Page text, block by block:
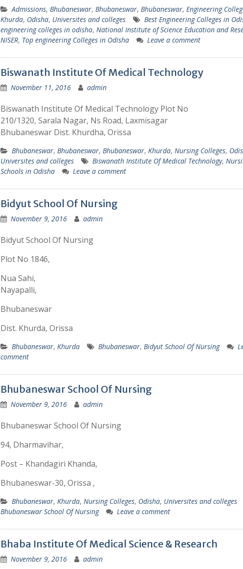
Admissions, Bhubaneswar, Bhubaneswar, Bhubaneswar, Engineering
Khurda, Odisha, Universites and colleges Best Engineering Colleges in
engineering colleges in odisha, National Institute of Science Education and
NISER, Top engineering Colleges in Odisha Leave a comment
Biswanath Institute Of Medical Technology
November 11, 2016 admin
Biswanath Institute Of Medical Technology Plot No
210/1320, Sarala Nagar, Ns Road, Laxmisagar
Bhubaneswar Dist. Khurdha, Orissa
Bhubaneswar, Bhubaneswar, Bhubaneswar, Khurda, Nursing Colleges,
Universites and colleges
Biswanath Institute Of Medical Technology,
Schools in Odisha
Leave a comment
Bidyut School Of Nursing
November 9, 2016 admin
Bidyut School Of Nursing
Plot No 1846,
Nua Sahi,
Nayapalli,
Bhubaneswar
Dist. Khurda, Orissa
Bhubaneswar, Khurda Bhubaneswar, Bidyut School Of Nursing
comment
Bhubaneswar School Of Nursing
November 9, 2016 admin
Bhubaneswar School Of Nursing
94, Dharmavihar,
Post – Khandagiri Khanda,
Bhubaneswar-30, Orissa ,
Bhubaneswar, Khurda, Nursing Colleges, Odisha, Universites and colleges
Bhubaneswar School Of Nursing
Leave a comment
Bhaba Institute Of Medical Science & Research
November 9, 2016 admin